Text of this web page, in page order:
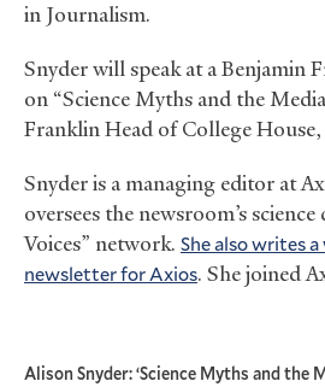
in Journalism.
Snyder will speak at a Benjamin
on “Science Myths and the
Franklin Head of College
Snyder is a managing editor at
oversees the newsroom’s
Voices” network. She also writes
newsletter for Axios. She joined
Alison Snyder: ‘Science Myths and the